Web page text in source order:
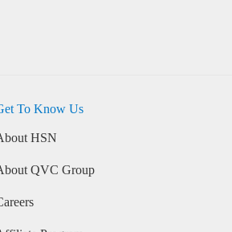
To Know Us
HSN
QVC Group